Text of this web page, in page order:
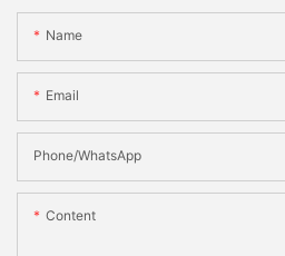
Name
Email
Phone/whatsApp
Content